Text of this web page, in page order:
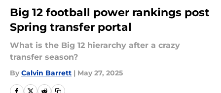
Big 12 football power rankings post
Spring transfer portal
What is the Big 12 hierarchy after a crazy
transfer season?
By Calvin Barrett | May 27, 2025